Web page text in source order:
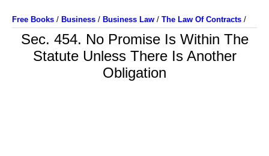
Free Books / Business / Business Law / The Law Of Contracts /
Sec. 454. No Promise Is Within The
Statute Unless There Is Another
Obligation